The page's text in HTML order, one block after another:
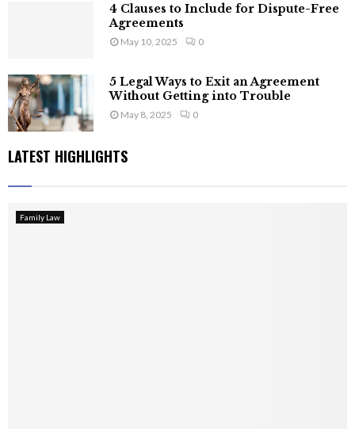
4 Clauses to Include for Dispute-Free
Agreements
May 10, 2025 0
5 Legal Ways to Exit an Agreement
Without Getting into Trouble
May 8, 2025 0
LATEST HIGHLIGHTS
Family Law